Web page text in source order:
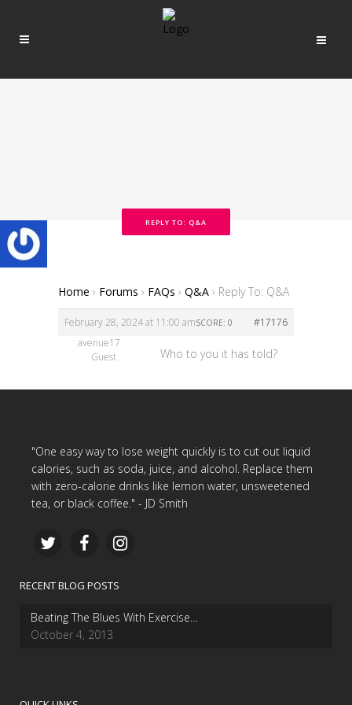
REPLY TO: Q&A
Home › Forums › FAQs › Q&A › Reply To: Q&A
February 28, 2024 at 11:00 am #17176
SCORE: 0
avenue17
Guest
Who to you it has told?
"One easy way to lose weight quickly is to cut out liquid
calories, such as soda, juice, and alcohol. Replace them
with zero-calorie drinks like lemon water, unsweetened
tea, or black coffee." - JD Smith
RECENT BLOG POSTS
Beating The Blues With Exercise…
October 4, 2013